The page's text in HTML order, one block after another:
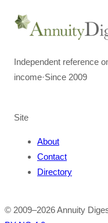
Independent reference
income·Since 2009
Site
About
Contact
Directory
© 2009–2026Annuity